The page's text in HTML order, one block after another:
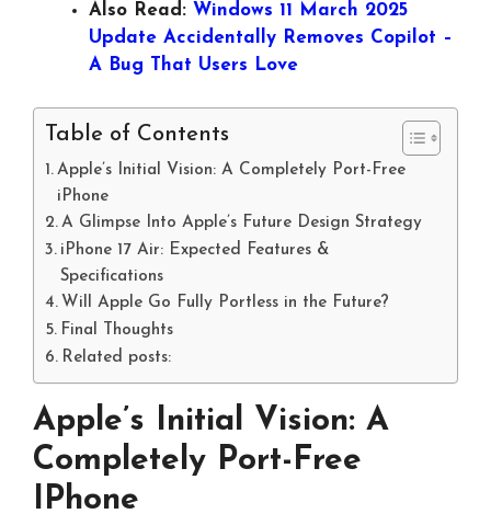
Also Read: Windows 11 March 2025
Update Accidentally Removes Copilot –
A Bug That Users Love
Table of Contents
Apple’s Initial Vision: A Completely Port-Free
iPhone
A Glimpse Into Apple’s Future Design Strategy
iPhone 17 Air: Expected Features &
Specifications
Will Apple Go Fully Portless in the Future?
Final Thoughts
Related posts:
Apple’s Initial Vision: A
Completely Port-Free
IPhone